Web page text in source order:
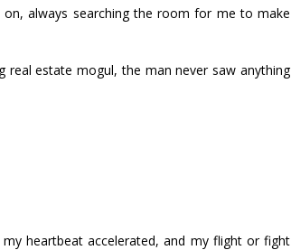
always searching the room for me to make
estate mogul, the man never saw anything
heartbeat accelerated, and my flight or fight